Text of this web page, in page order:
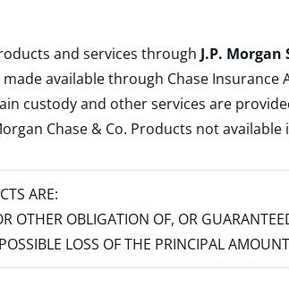
and services through J.P. Morgan
available through Chase Insurance
custody and other services are
Chase & Co. Products not available
ARE:
OTHER OBLIGATION OF, OR
LOSS OF THE PRINCIPAL